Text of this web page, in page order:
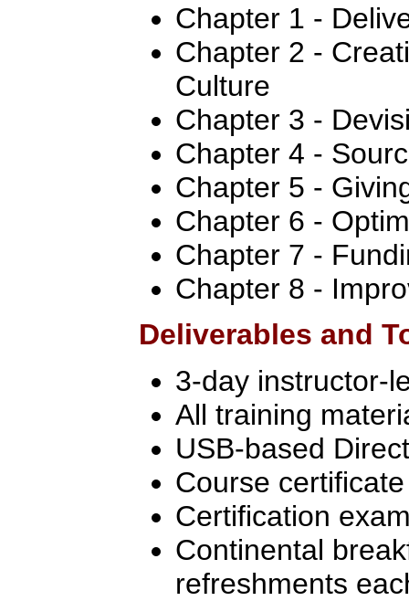
Chapter 1 -
Chapter 2 -
Culture
Chapter 3 -
Chapter 4 -
Chapter 5 -
Chapter 6 -
Chapter 7 -
Chapter 8 -
Deliverables and
3-day instructor-
All training
USB-based
Course
Certification
Continental
refreshments